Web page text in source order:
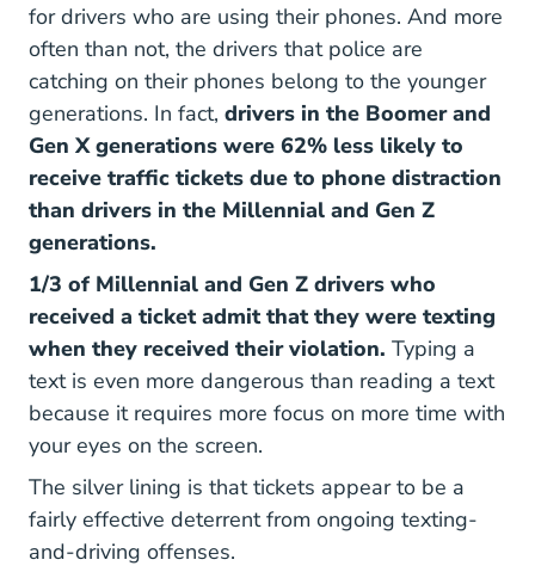
for drivers who are using their phones. And more
often than not, the drivers that police are
catching on their phones belong to the younger
generations. In fact, drivers in the Boomer and
Gen X generations were 62% less likely to
receive traffic tickets due to phone distraction
than drivers in the Millennial and Gen Z
generations.
1/3 of Millennial and Gen Z drivers who
received a ticket admit that they were texting
when they received their violation. Typing a
text is even more dangerous than reading a text
because it requires more focus on more time with
your eyes on the screen.
The silver lining is that tickets appear to be a
fairly effective deterrent from ongoing texting-
and-driving offenses.